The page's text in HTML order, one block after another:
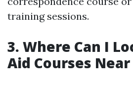
training sessions.
3. Where Can I
Aid Courses Near